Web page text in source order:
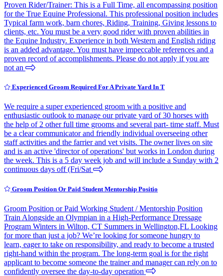
Proven Rider/Trainer: This is a Full Time, all encompassing position
for the True Equine Professional. This professional position includes
Typical farm work, barn chores, Riding, Training, Giving lessons to
clients, etc. You must be a very good rider with proven abilities in
the Equine Industry. Experience in both Western and English riding
is an added advantage. You must have impeccable references and a
proven record of accomplishments. Please do not apply if you are
not an
Experienced Groom Required For A Private Yard In T
We require a super experienced groom with a positive and
enthusiastic outlook to manage our private yard of 30 horses with
the help of 2 other full time grooms and several part- time staff. Must
be a clear communicator and friendly individual overseeing other
staff activities and the farrier and vet visits. The owner lives on site
and is an active 'director of operations' but works in London during
the week. This is a 5 day week job and will include a Sunday with 2
continuous days off (Fri/Sat
Groom Position Or Paid Student Mentorship Positio
Groom Position or Paid Working Student / Mentorship Position
Train Alongside an Olympian in a High-Performance Dressage
Program Winters in Wilton, CT Summers in Wellington,FL Looking
for more than just a job? We’re looking for someone hungry to
learn, eager to take on responsibility, and ready to become a trusted
right-hand within the program. The long-term goal is for the right
applicant to become someone the trainer and manager can rely on to
confidently oversee the day-to-day operation